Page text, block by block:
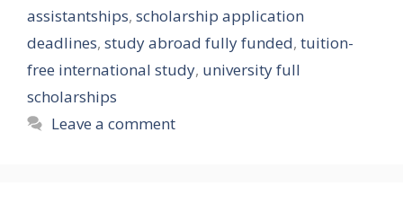
assistantships, scholarship application
deadlines, study abroad fully funded, tuition-
free international study, university full
scholarships
Leave a comment